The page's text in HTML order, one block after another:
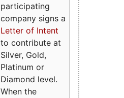
participating
company signs a
Letter of Intent
to contribute at
Silver, Gold,
Platinum or
Diamond level.
When the